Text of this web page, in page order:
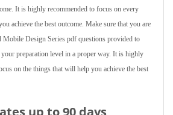
It is highly recommended to focus on every
achieve the best outcome. Make sure that you are
Mobile Design Series pdf questions provided to
preparation level in a proper way. It is highly
on the things that will help you achieve the best
up to 90 days